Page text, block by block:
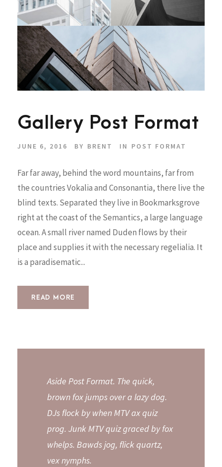
Gallery Post Format
JUNE 6, 2016 BY BRENT IN POST FORMAT
Far far away, behind the word mountains, far from
the countries Vokalia and Consonantia, there live the
blind texts. Separated they live in Bookmarksgrove
right at the coast of the Semantics, a large language
ocean. A small river named Duden flows by their
place and supplies it with the necessary regelialia. It
is a paradisematic...
READ MORE
Aside Post Format. The quick,
brown fox jumps over a lazy dog.
DJs flock by when MTV ax quiz
prog. Junk MTV quiz graced by fox
whelps. Bawds jog, flick quartz,
vex nymphs.